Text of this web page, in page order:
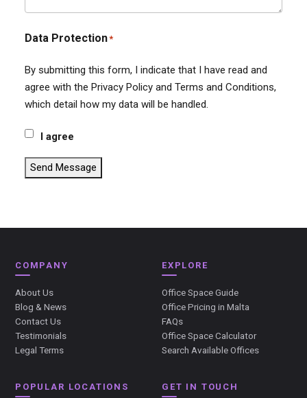
Data Protection*
By submitting this form, I indicate that I have read and
agree with the Privacy Policy and Terms and Conditions,
which detail how my data will be handled.
I agree
Send Message
COMPANY
About Us
Blog & News
Contact Us
Testimonials
Legal Terms
EXPLORE
Office Space Guide
Office Pricing in Malta
FAQs
Office Space Calculator
Search Available Offices
POPULAR LOCATIONS GET IN TOUCH